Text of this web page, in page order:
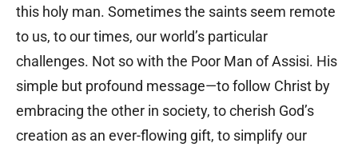
this holy man. Sometimes the saints seem remote
to us, to our times, our world’s particular
challenges. Not so with the Poor Man of Assisi. His
simple but profound message—to follow Christ by
embracing the other in society, to cherish God’s
creation as an ever-flowing gift, to simplify our